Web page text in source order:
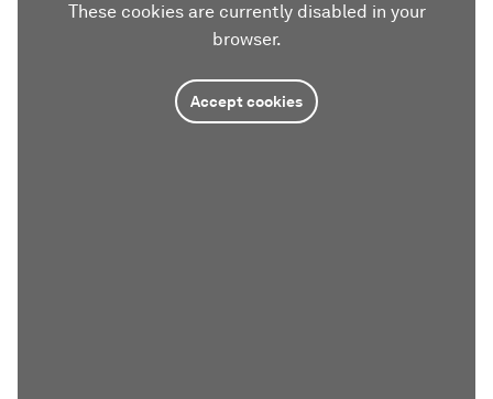
These cookies are currently disabled in your
browser.
Accept cookies